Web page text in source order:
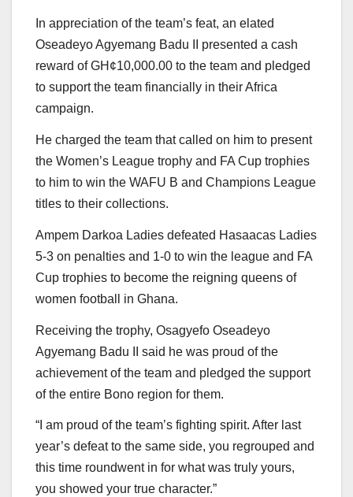
In appreciation of the team’s feat, an elated
Oseadeyo Agyemang Badu II presented a cash
reward of GH¢10,000.00 to the team and pledged
to support the team financially in their Africa
campaign.
He charged the team that called on him to present
the Women’s League trophy and FA Cup trophies
to him to win the WAFU B and Champions League
titles to their collections.
Ampem Darkoa Ladies defeated Hasaacas Ladies
5-3 on penalties and 1-0 to win the league and FA
Cup trophies to become the reigning queens of
women football in Ghana.
Receiving the trophy, Osagyefo Oseadeyo
Agyemang Badu II said he was proud of the
achievement of the team and pledged the support
of the entire Bono region for them.
“I am proud of the team’s fighting spirit. After last
year’s defeat to the same side, you regrouped and
this time roundwent in for what was truly yours,
you showed your true character.”